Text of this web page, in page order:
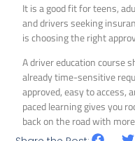
It is a good fit for teens,
and drivers seeking
is choosing the right
A driver education course
already time-sensitive
approved, easy to access,
paced learning gives you
back on the road with